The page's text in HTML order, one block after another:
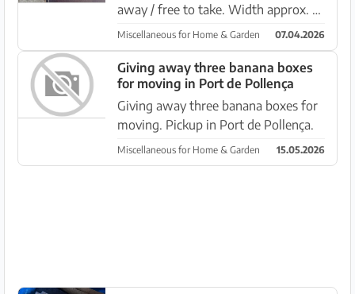
away / free to take. Width approx. 2
m Height approx. 1.80 m Pick up in
Es Capdella (near Calvia).
Miscellaneous for Home & Garden 07.04.2026
Giving away three banana boxes
for moving in Port de Pollença
Giving away three banana boxes for
moving. Pickup in Port de Pollença.
Miscellaneous for Home & Garden 15.05.2026